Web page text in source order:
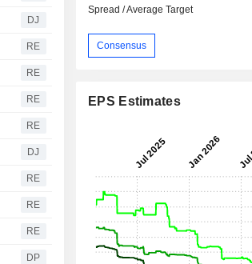
DJ
RE
RE
RE
RE
DJ
RE
RE
RE
DP
Spread / Average Target
Consensus
EPS Estimates